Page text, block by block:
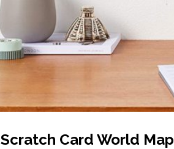
Scratch Card World Map